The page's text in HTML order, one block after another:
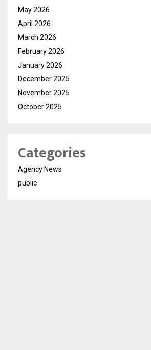
May 2026
April 2026
March 2026
February 2026
January 2026
December 2025
November 2025
October 2025
Categories
Agency News
public